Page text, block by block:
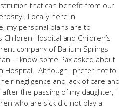
that can benefit from our
Locally here in
my personal plans are to
Children Hospital and Children’s
company of Barium Springs
I know some Pax asked about
Hospital. Although I prefer not to
negligence and lack of care and
the passing of my daughter, I
who are sick did not play a